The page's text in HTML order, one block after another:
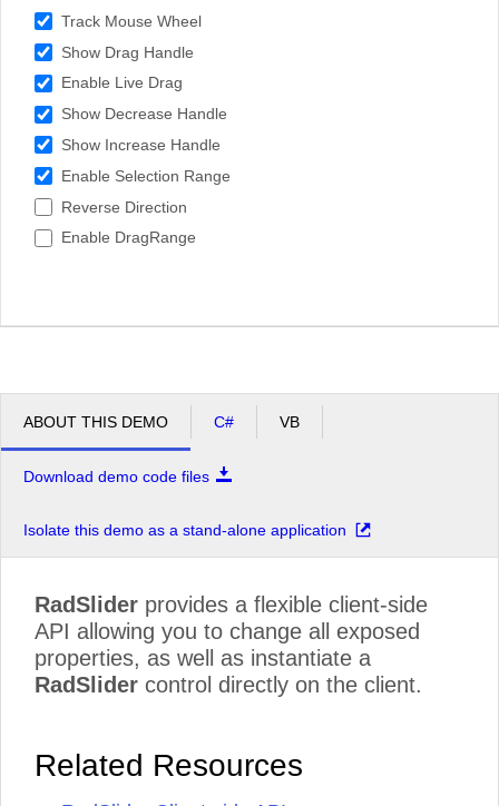
Track Mouse Wheel
Show Drag Handle
Enable Live Drag
Show Decrease Handle
Show Increase Handle
Enable Selection Range
Reverse Direction
Enable DragRange
ABOUT THIS DEMO C# VB
Download demo code files
Isolate this demo as a stand-alone application
RadSlider provides a flexible client-side
API allowing you to change all exposed
properties, as well as instantiate a
RadSlider control directly on the client.
Related Resources